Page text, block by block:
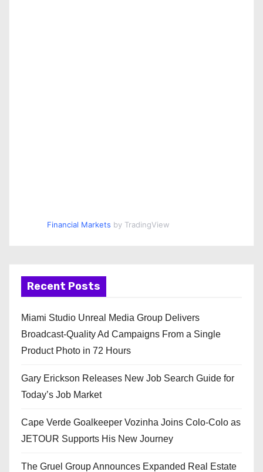
Financial Markets by TradingView
Recent Posts
Miami Studio Unreal Media Group Delivers
Broadcast-Quality Ad Campaigns From a Single
Product Photo in 72 Hours
Gary Erickson Releases New Job Search Guide for
Today’s Job Market
Cape Verde Goalkeeper Vozinha Joins Colo-Colo as
JETOUR Supports His New Journey
The Gruel Group Announces Expanded Real Estate